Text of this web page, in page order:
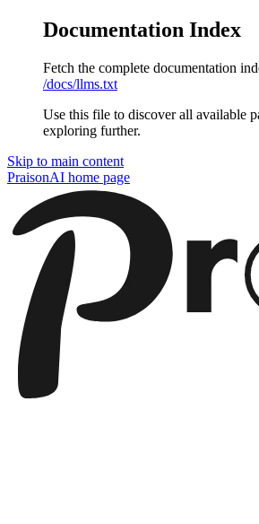
Documentation Index
Fetch the complete documentation
/docs/llms.txt
Use this file to discover all available
exploring further.
Skip to main content
PraisonAI home page